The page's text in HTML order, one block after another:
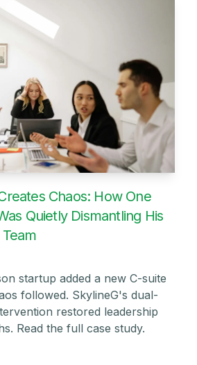
Chaos: How One
Quietly Dismantling His
startup added a new C-suite
followed. SkylineG's dual-
restored leadership
Read the full case study.